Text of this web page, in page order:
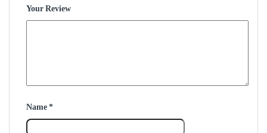
Your Review
Name*